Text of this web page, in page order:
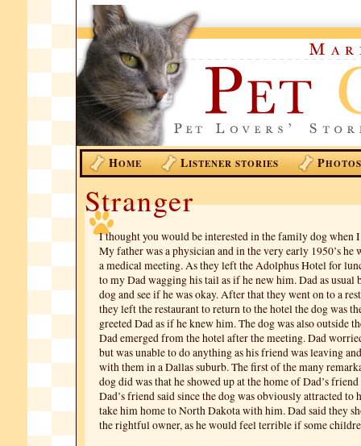
HOME LISTENER STORIES PHOTOS
Stranger
I thought you would be interested in the family dog when I
My father was a physician and in the very early 1950’s he
a medical meeting. As they left the Adolphus Hotel for
to my Dad wagging his tail as if he new him. Dad as usual
dog and see if he was okay. After that they went on to a
they left the restaurant to return to the hotel the dog was
greeted Dad as if he knew him. The dog was also outside
Dad emerged from the hotel after the meeting. Dad
but was unable to do anything as his friend was leaving
with them in a Dallas suburb. The first of the many
dog did was that he showed up at the home of Dad’s
Dad’s friend said since the dog was obviously attracted to
take him home to North Dakota with him. Dad said they
the rightful owner, as he would feel terrible if some